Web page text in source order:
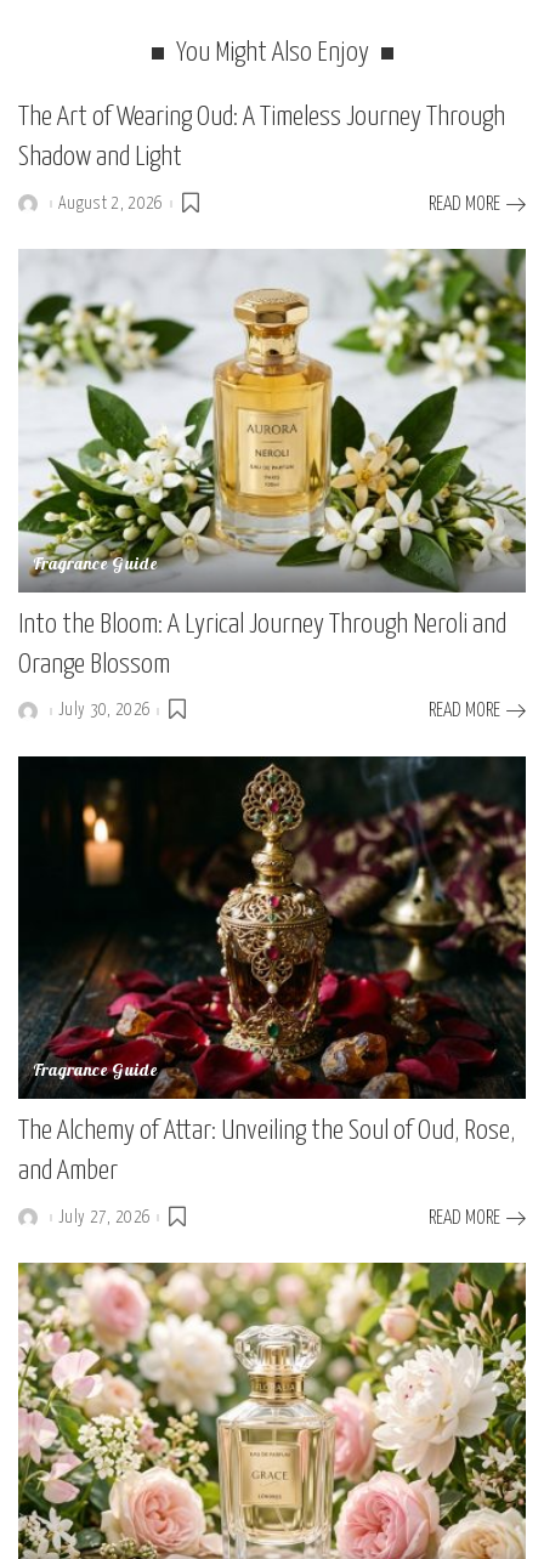
You Might Also Enjoy
The Art of Wearing Oud: A Timeless Journey Through
Shadow and Light
PostedAugust 2, 2026 READ MORE
Fragrance Guide
Into the Bloom: A Lyrical Journey Through Neroli and
Orange Blossom
PostedJuly 30, 2026 READ MORE
Fragrance Guide
The Alchemy of Attar: Unveiling the Soul of Oud, Rose,
and Amber
PostedJuly 27, 2026 READ MORE